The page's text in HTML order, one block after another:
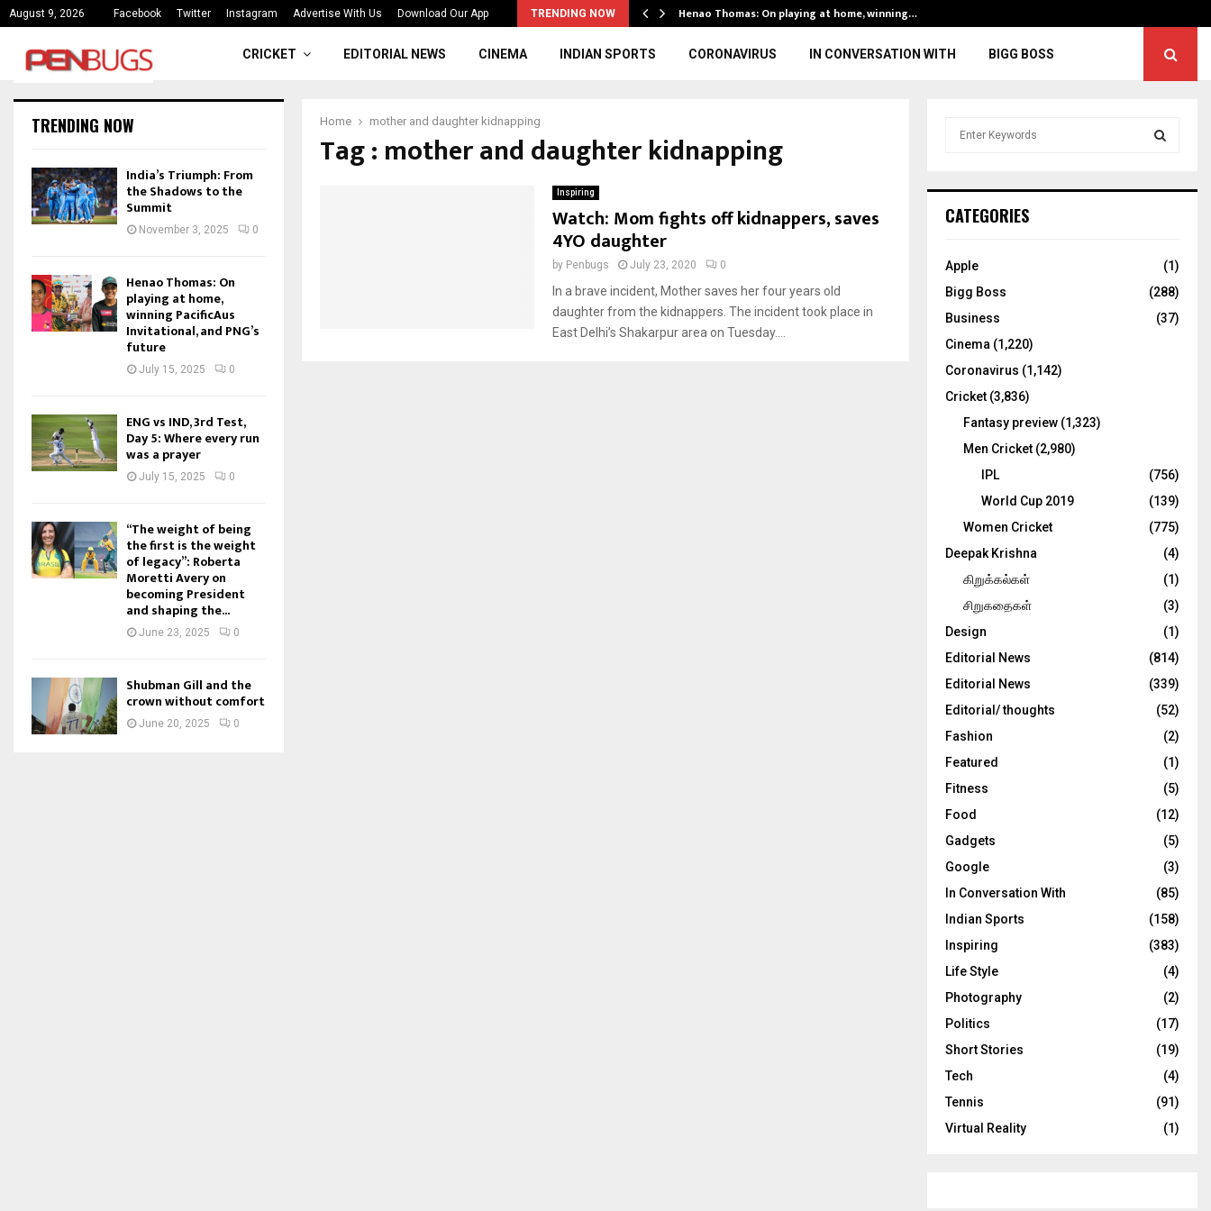
August 9, 2026 Facebook Twitter Instagram Advertise With Us Download Our App TRENDING NOW
India’s Triumph: From the Shadows to the… Henao Thomas: On playing at home, winning…
CRICKET EDITORIAL NEWS CINEMA INDIAN SPORTS CORONAVIRUS IN CONVERSATION WITH BIGG BOSS
Home mother and daughter kidnapping
Tag : mother and daughter kidnapping
Inspiring
Watch: Mom fights off kidnappers, saves
4YO daughter
by Penbugs July 23, 2020 0
In a brave incident, Mother saves her four years old
daughter from the kidnappers. The incident took place in
East Delhi’s Shakarpur area on Tuesday....
TRENDING NOW
India’s Triumph: From
the Shadows to the
Summit
November 3, 2025 0
Henao Thomas: On
playing at home,
winning PacificAus
Invitational, and PNG’s
future
July 15, 2025 0
ENG vs IND, 3rd Test,
Day 5: Where every run
was a prayer
July 15, 2025 0
“The weight of being
the first is the weight
of legacy”: Roberta
Moretti Avery on
becoming President
and shaping the...
June 23, 2025 0
Shubman Gill and the
crown without comfort
June 20, 2025 0
h
o
:
C
CATEGORIES
Apple
(1)
Bigg Boss
(288)
Business
(37)
Cinema (1,220)
Coronavirus (1,142)
Cricket (3,836)
Fantasy preview (1,323)
Men Cricket (2,980)
IPL
(756)
World Cup 2019
(139)
Women Cricket
(775)
Deepak Krishna
(4)
கிறுக்கல்கள்
(1)
சிறுகதைகள்
(3)
Design
(1)
Editorial News
(814)
Editorial News
(339)
Editorial/ thoughts
(52)
Fashion
(2)
Featured
(1)
Fitness
(5)
Food
(12)
Gadgets
(5)
Google
(3)
In Conversation With
(85)
Indian Sports
(158)
Inspiring
(383)
Life Style
(4)
Photography
(2)
Politics
(17)
Short Stories
(19)
Tech
(4)
Tennis
(91)
Virtual Reality
(1)